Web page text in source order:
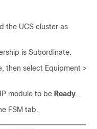
the UCS cluster as
is Subordinate.
then select Equipment >
module to be Ready.
FSM tab.